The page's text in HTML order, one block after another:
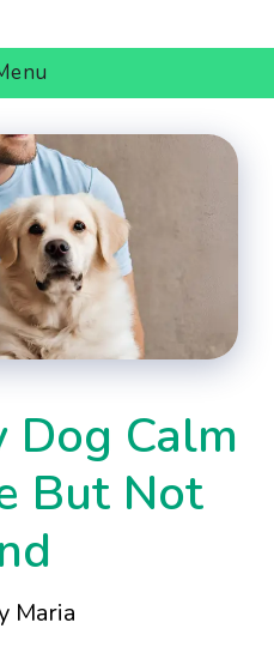
Calm
But Not
Maria